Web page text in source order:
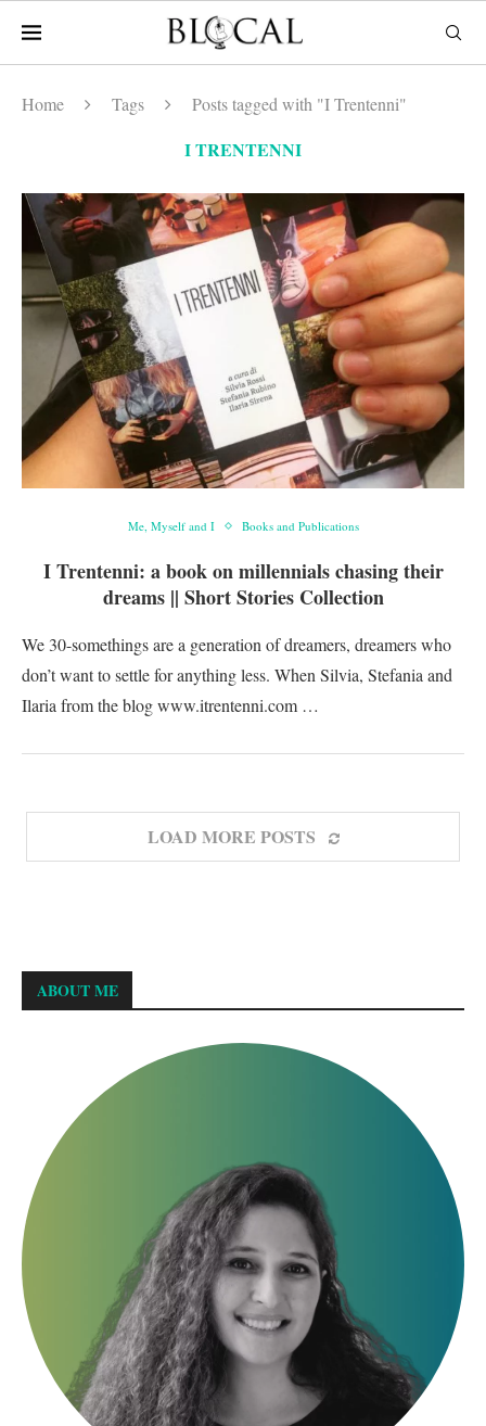
Home Tags Posts tagged with "I Trentenni"
I TRENTENNI
Me, Myself and I Books and Publications
I Trentenni: a book on millennials chasing their
dreams || Short Stories Collection
We 30-somethings are a generation of dreamers, dreamers who
don’t want to settle for anything less. When Silvia, Stefania and
Ilaria from the blog www.itrentenni.com …
LOAD MORE POSTS
ABOUT ME